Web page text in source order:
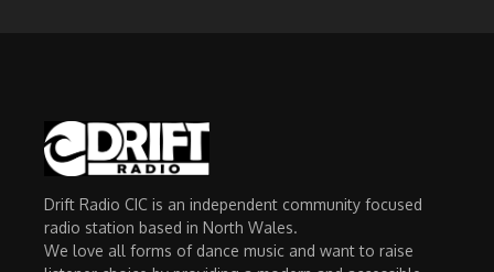
Drift Radio CIC is an independent community focused
radio station based in North Wales.
We love all forms of dance music and want to raise